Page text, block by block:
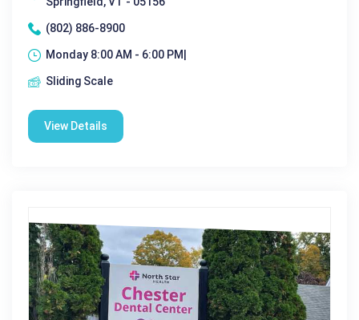
(802) 886-8900
Monday 8:00 AM - 6:00 PM|
Sliding Scale
View Details